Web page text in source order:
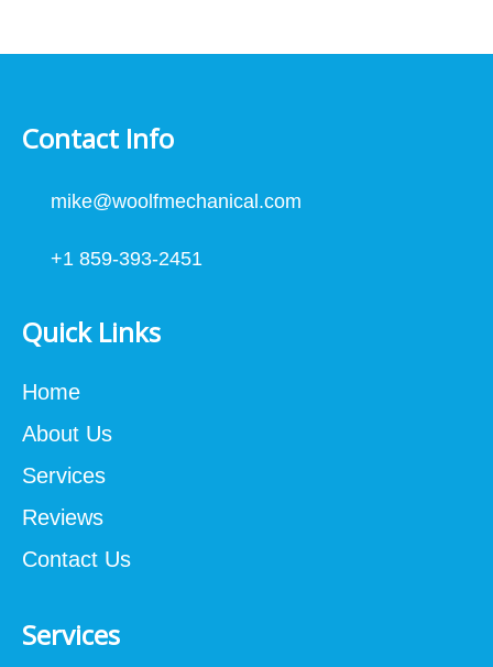
Contact Info
mike@woolfmechanical.com
+1 859-393-2451
Quick Links
Home
About Us
Services
Reviews
Contact Us
Services